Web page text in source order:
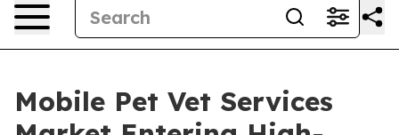
Mobile Pet Vet Services